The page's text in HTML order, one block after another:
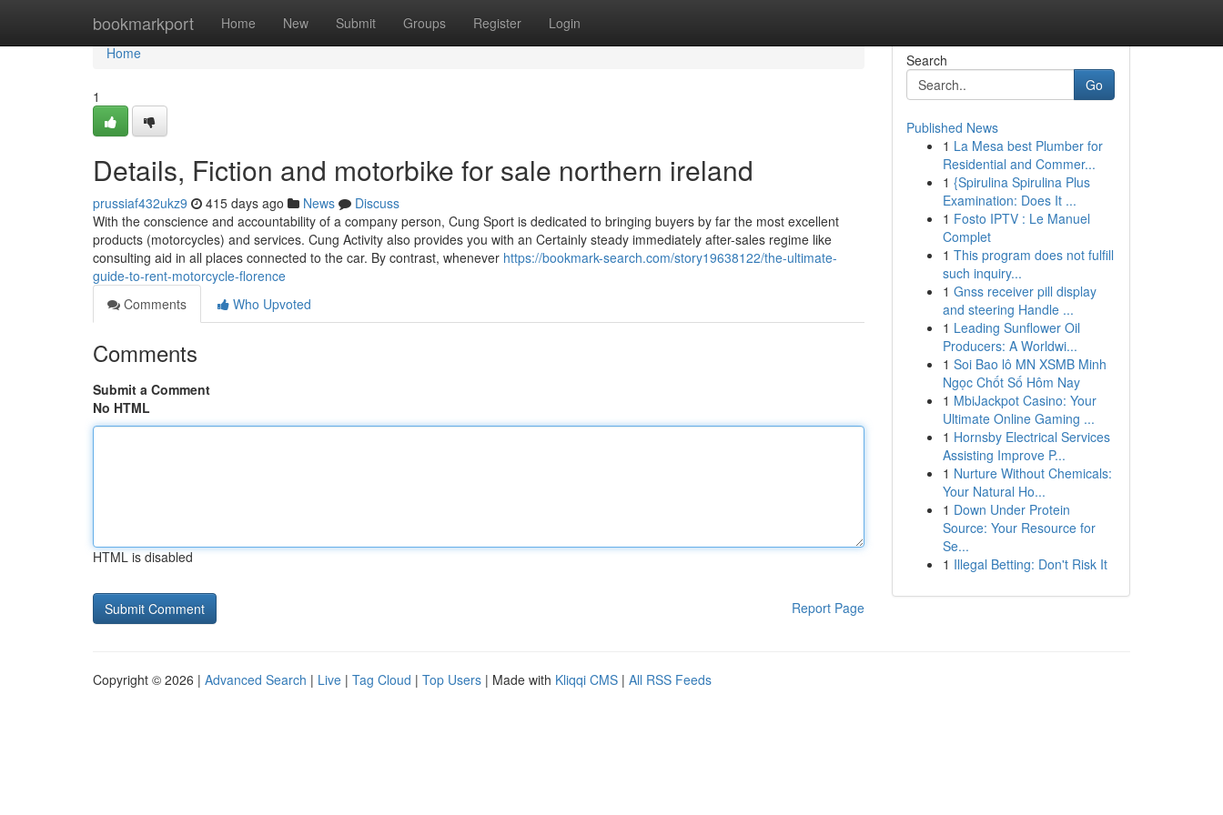
bookmarkport Home New Submit Groups Register Login
Home
Home
1
Details, Fiction and motorbike for sale northern ireland
prussiaf432ukz9 415 days ago News
Discuss
With the conscience and accountability of a company person, Cung Sport is dedicated to bringing buyers by far the most excellent
products (motorcycles) and services. Cung Activity also provides you with an Certainly steady immediately after-sales regime like
consulting aid in all places connected to the car. By contrast, whenever https://bookmark-search.com/story19638122/the-ultimate-
guide-to-rent-motorcycle-florence
Comments
Who Upvoted
Comments
Submit a Comment
No HTML
HTML is disabled
Report Page
Search
Go
Published News
1 La Mesa best Plumber for
Residential and Commer...
1 {Spirulina Spirulina Plus
Examination: Does It ...
1 Fosto IPTV : Le Manuel
Complet
1 This program does not fulfill
such inquiry...
1 Gnss receiver pill display
and steering Handle ...
1 Leading Sunflower Oil
Producers: A Worldwi...
1 Soi Bao lô MN XSMB Minh
Ngọc Chốt Số Hôm Nay
1 MbiJackpot Casino: Your
Ultimate Online Gaming ...
1 Hornsby Electrical Services
Assisting Improve P...
1 Nurture Without Chemicals:
Your Natural Ho...
1 Down Under Protein
Source: Your Resource for
Se...
1 Illegal Betting: Don't Risk It
Copyright © 2026 | Advanced Search | Live | Tag Cloud | Top Users | Made with Kliqqi CMS | All RSS Feeds